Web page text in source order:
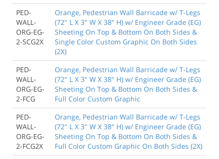
PED-
WALL-
ORG-EG-
2-SCG2X
Orange, Pedestrian Wall Barricade w/ T-Legs
(72" L X 3" W X 38" H) w/ Engineer Grade (EG)
Sheeting On Top & Bottom On Both Sides &
Single Color Custom Graphic On Both Sides
(2X)
PED-
WALL-
ORG-EG-
2-FCG
Orange, Pedestrian Wall Barricade w/ T-Legs
(72" L X 3" W X 38" H) w/ Engineer Grade (EG)
Sheeting On Top & Bottom On Both Sides &
Full Color Custom Graphic
PED-
WALL-
ORG-EG-
2-FCG2X
Orange, Pedestrian Wall Barricade w/ T-Legs
(72" L X 3" W X 38" H) w/ Engineer Grade (EG)
Sheeting On Top & Bottom On Both Sides &
Full Color Custom Graphic On Both Sides (2X)